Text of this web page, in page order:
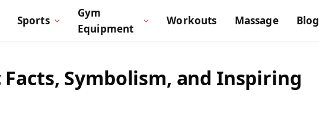
Sports
Gym
Equipment
Workouts Massage Blog
Facts, Symbolism, and Inspiring